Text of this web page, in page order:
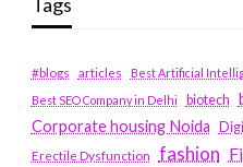
#blogs articles
Best Artificial
Best SEO Company in Delhi
biotech
Corporate housing Noida
Erectile Dysfunction fashion